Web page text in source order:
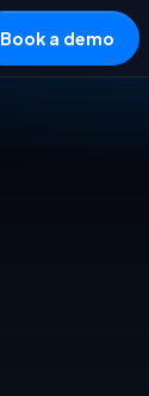
Book a demo